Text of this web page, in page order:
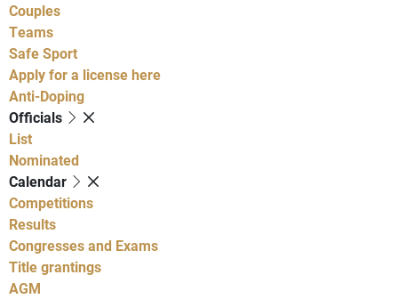
Couples
Teams
Safe Sport
Apply for a license here
Anti-Doping
Officials
List
Nominated
Calendar
Competitions
Results
Congresses and Exams
Title grantings
AGM